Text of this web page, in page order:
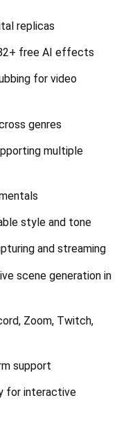
replicas
free AI effects
for video
genres
multiple
style and tone
and streaming
scene generation in
Zoom, Twitch,
support
for interactive